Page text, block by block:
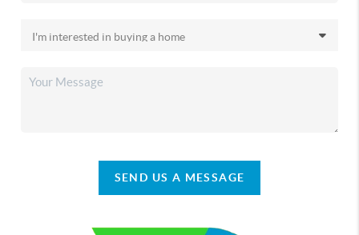
SEND US A MESSAGE